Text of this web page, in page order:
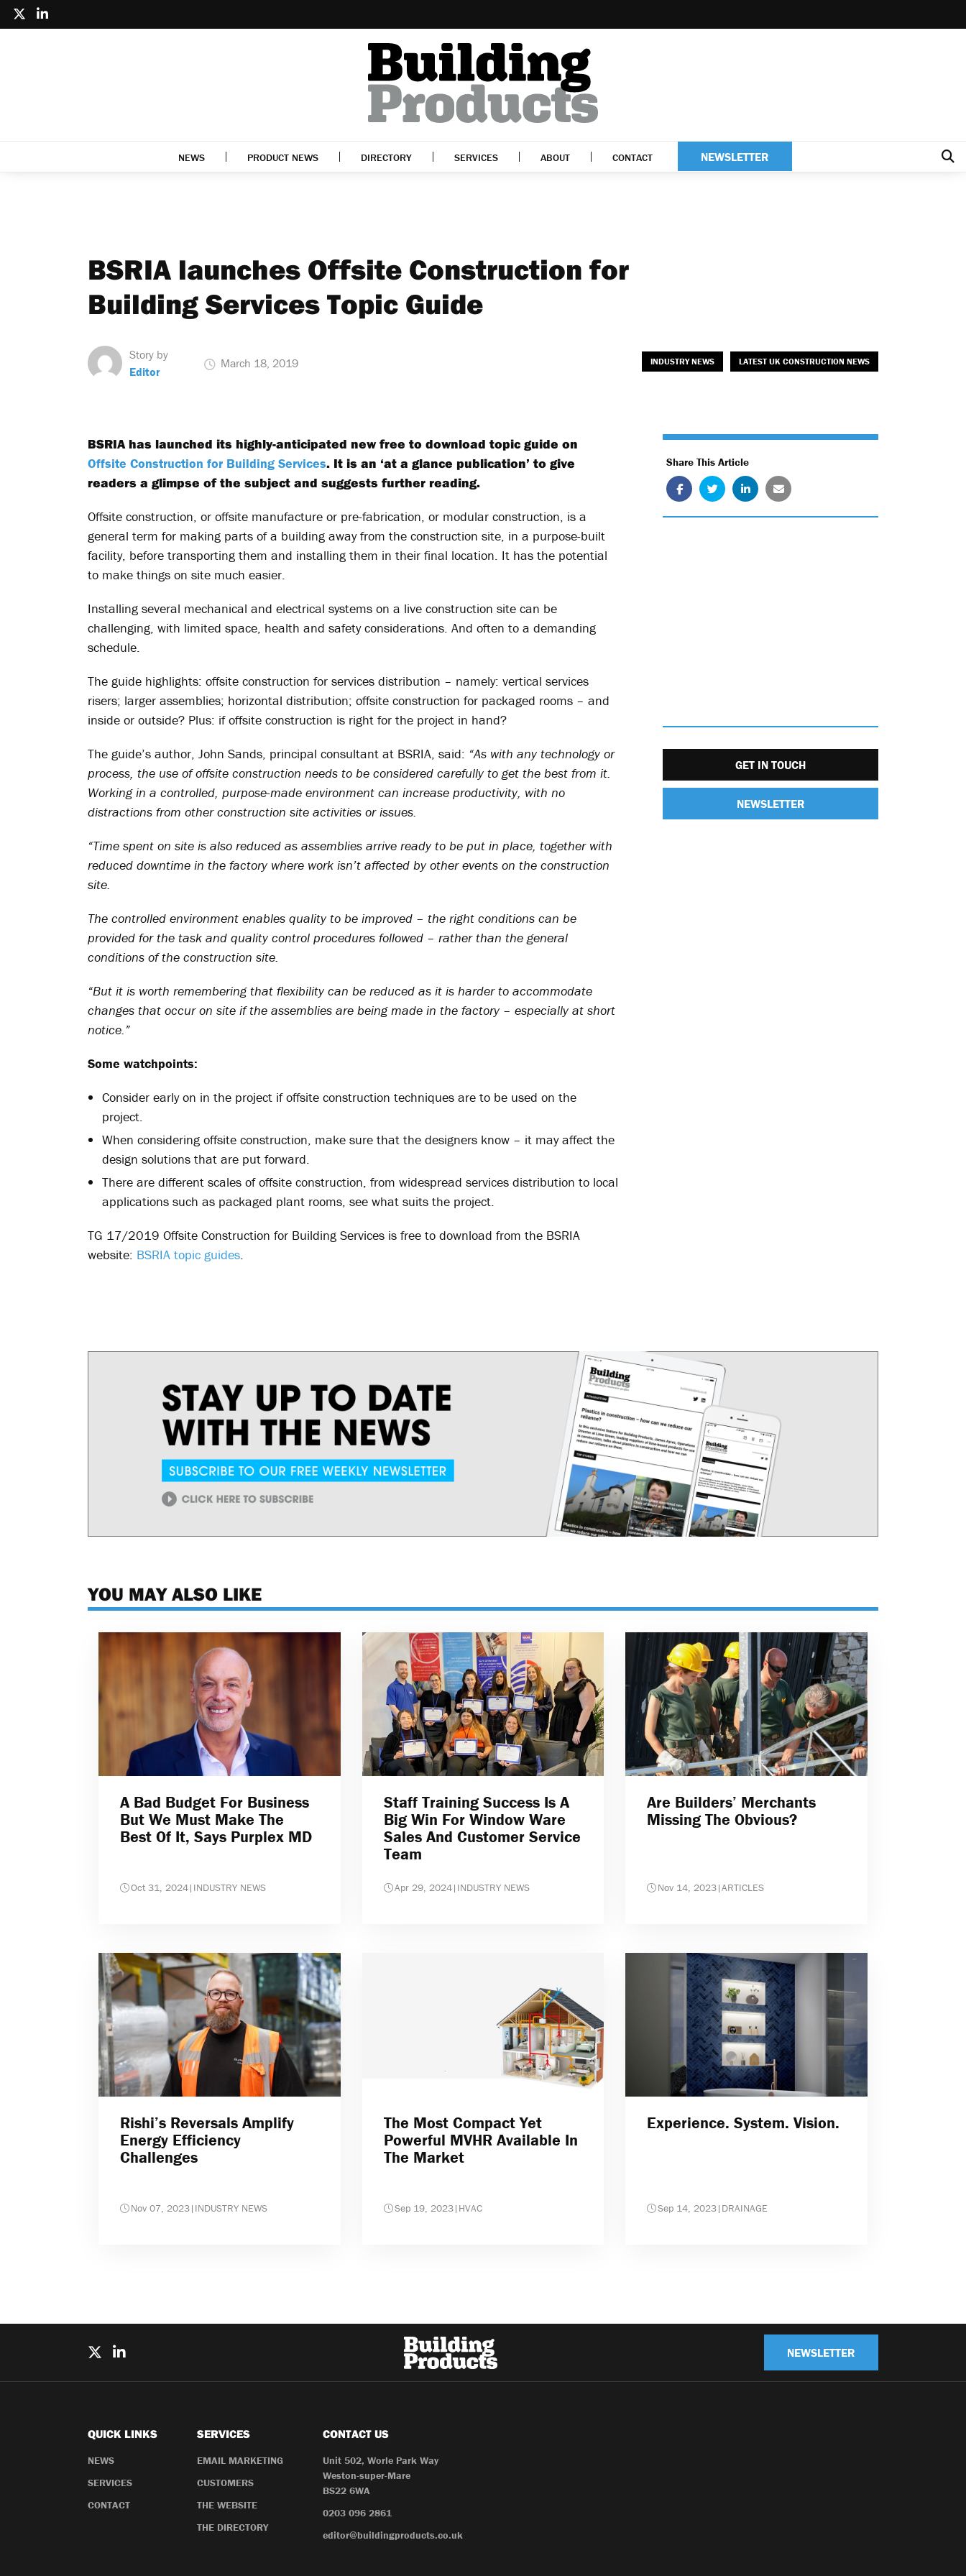
NEWS PRODUCT NEWS DIRECTORY SERVICES ABOUT CONTACT NEWSLETTER
BSRIA launches Offsite Construction for
Building Services Topic Guide
Story by
Editor
March 18, 2019 INDUSTRY NEWS LATEST UK CONSTRUCTION NEWS
BSRIA has launched its highly-anticipated new free to download topic guide on
Offsite Construction for Building Services. It is an ‘at a glance publication’ to give
readers a glimpse of the subject and suggests further reading.
Offsite construction, or offsite manufacture or pre-fabrication, or modular construction, is a
general term for making parts of a building away from the construction site, in a purpose-built
facility, before transporting them and installing them in their final location. It has the potential
to make things on site much easier.
Installing several mechanical and electrical systems on a live construction site can be
challenging, with limited space, health and safety considerations. And often to a demanding
schedule.
The guide highlights: offsite construction for services distribution – namely: vertical services
risers; larger assemblies; horizontal distribution; offsite construction for packaged rooms – and
inside or outside? Plus: if offsite construction is right for the project in hand?
The guide’s author, John Sands, principal consultant at BSRIA, said: “As with any technology or
process, the use of offsite construction needs to be considered carefully to get the best from it.
Working in a controlled, purpose-made environment can increase productivity, with no
distractions from other construction site activities or issues.
“Time spent on site is also reduced as assemblies arrive ready to be put in place, together with
reduced downtime in the factory where work isn’t affected by other events on the construction
site.
The controlled environment enables quality to be improved – the right conditions can be
provided for the task and quality control procedures followed – rather than the general
conditions of the construction site.
“But it is worth remembering that flexibility can be reduced as it is harder to accommodate
changes that occur on site if the assemblies are being made in the factory – especially at short
notice.”
Some watchpoints:
Consider early on in the project if offsite construction techniques are to be used on the
project.
When considering offsite construction, make sure that the designers know – it may affect the
design solutions that are put forward.
There are different scales of offsite construction, from widespread services distribution to local
applications such as packaged plant rooms, see what suits the project.
TG 17/2019 Offsite Construction for Building Services is free to download from the BSRIA
website: BSRIA topic guides.
Share This Article
GET IN TOUCH
NEWSLETTER
YOU MAY ALSO LIKE
A Bad Budget For Business
But We Must Make The
Best Of It, Says Purplex MD
Oct 31, 2024| INDUSTRY NEWS
Staff Training Success Is A
Big Win For Window Ware
Sales And Customer Service
Team
Apr 29, 2024| INDUSTRY NEWS
Are Builders’ Merchants
Missing The Obvious?
Nov 14, 2023|ARTICLES
Rishi’s Reversals Amplify
Energy Efficiency
Challenges
Nov 07, 2023| INDUSTRY NEWS
The Most Compact Yet
Powerful MVHR Available In
The Market
Sep 19, 2023| HVAC
Experience. System. Vision.
Sep 14, 2023| DRAINAGE
NEWSLETTER
QUICK LINKS
NEWS
SERVICES
CONTACT
SERVICES
EMAIL MARKETING
CUSTOMERS
THE WEBSITE
THE DIRECTORY
CONTACT US
Unit 502, Worle Park Way
Weston-super-Mare
BS22 6WA
0203 096 2861
editor@buildingproducts.co.uk